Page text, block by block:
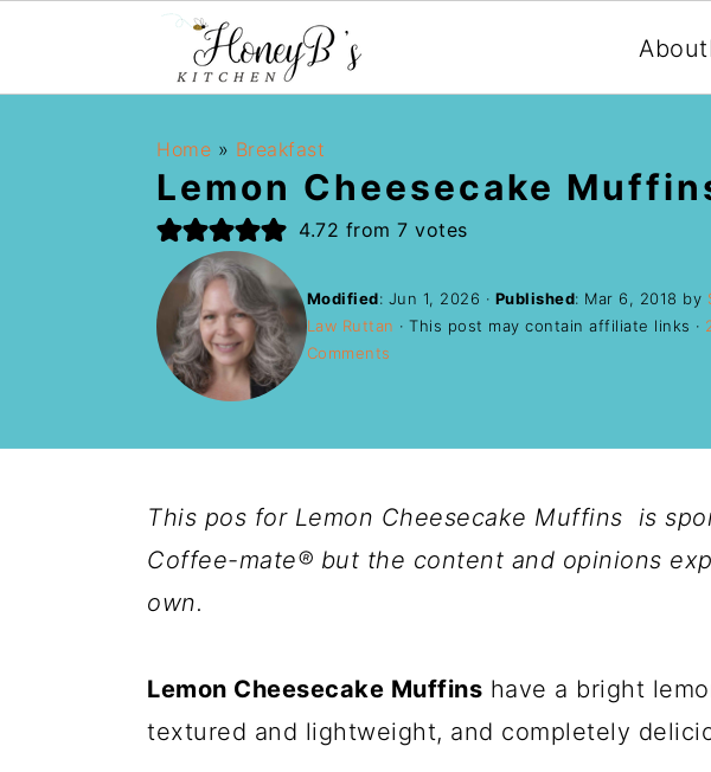
About
Home » Breakfast
Lemon Cheesecake
4.72 from 7 votes
Modified: Jun 1, 2026 · Published: Mar 6, 2018 by
Law Ruttan · This post may contain affiliate links ·
Comments
This pos for Lemon Cheesecake Muffins is
Coffee-mate® but the content and opinions
own.
Lemon Cheesecake Muffins have a bright
textured and lightweight, and completely